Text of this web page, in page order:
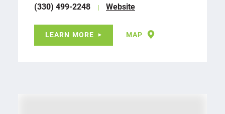
(330) 499-2248
Website
LEARN MORE MAP